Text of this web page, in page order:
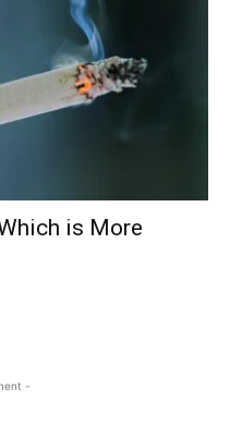
is More
-